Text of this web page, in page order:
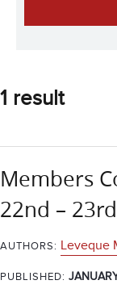
1 result
Members
22nd –
AUTHORS: Leveque
PUBLISHED: